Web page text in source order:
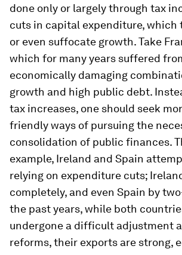
done only or largely through tax
cuts in capital expenditure, which
or even suffocate growth. Take
which for many years suffered
economically damaging
growth and high public debt.
tax increases, one should seek
friendly ways of pursuing the
consolidation of public finances.
example, Ireland and Spain
relying on expenditure cuts;
completely, and even Spain by
the past years, while both
undergone a difficult adjustment
reforms, their exports are strong,